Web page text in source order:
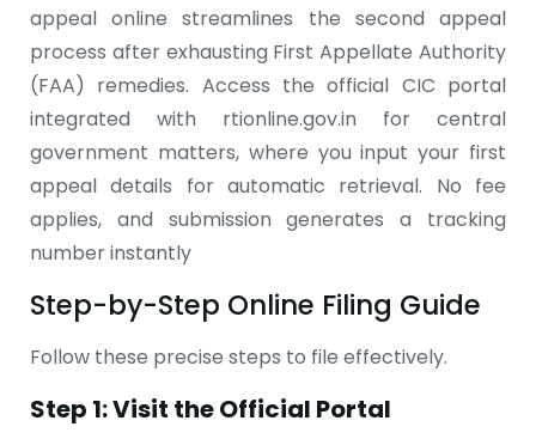
appeal online streamlines the second appeal
process after exhausting First Appellate Authority
(FAA) remedies. Access the official CIC portal
integrated with rtionline.gov.in for central
government matters, where you input your first
appeal details for automatic retrieval. No fee
applies, and submission generates a tracking
number instantly
Step-by-Step Online Filing Guide
Follow these precise steps to file effectively.
Step 1: Visit the Official Portal